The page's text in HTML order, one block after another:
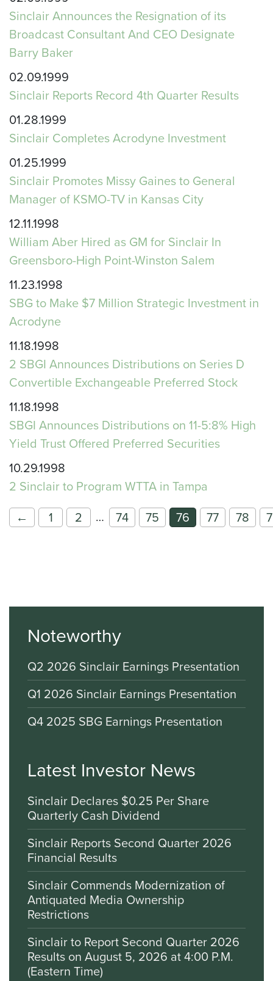
Sinclair Announces the Resignation of its
Broadcast Consultant And CEO Designate
Barry Baker
02.09.1999
Sinclair Reports Record 4th Quarter Results
01.28.1999
Sinclair Completes Acrodyne Investment
01.25.1999
Sinclair Promotes Missy Gaines to General
Manager of KSMO-TV in Kansas City
12.11.1998
William Aber Hired as GM for Sinclair In
Greensboro-High Point-Winston Salem
11.23.1998
SBG to Make $7 Million Strategic Investment in
Acrodyne
11.18.1998
2 SBGI Announces Distributions on Series D
Convertible Exchangeable Preferred Stock
11.18.1998
SBGI Announces Distributions on 11-5:8% High
Yield Trust Offered Preferred Securities
10.29.1998
2 Sinclair to Program WTTA in Tampa
←
1 2 … 74 75 76 77 78
Noteworthy
Q2 2026 Sinclair Earnings Presentation
Q1 2026 Sinclair Earnings Presentation
Q4 2025 SBG Earnings Presentation
Latest Investor News
Sinclair Declares $0.25 Per Share
Quarterly Cash Dividend
Sinclair Reports Second Quarter 2026
Financial Results
Sinclair Commends Modernization of
Antiquated Media Ownership
Restrictions
Sinclair to Report Second Quarter 2026
Results on August 5, 2026 at 4:00 P.M.
(Eastern Time)